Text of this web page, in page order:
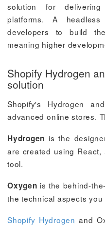
solution for
platforms. A
developers to build
meaning higher
Shopify Hydrogen
solution
Shopify's Hydrogen
advanced online stores.
Hydrogen is the
are created using
tool.
Oxygen is the behind-
the technical aspects
Shopify Hydrogen and